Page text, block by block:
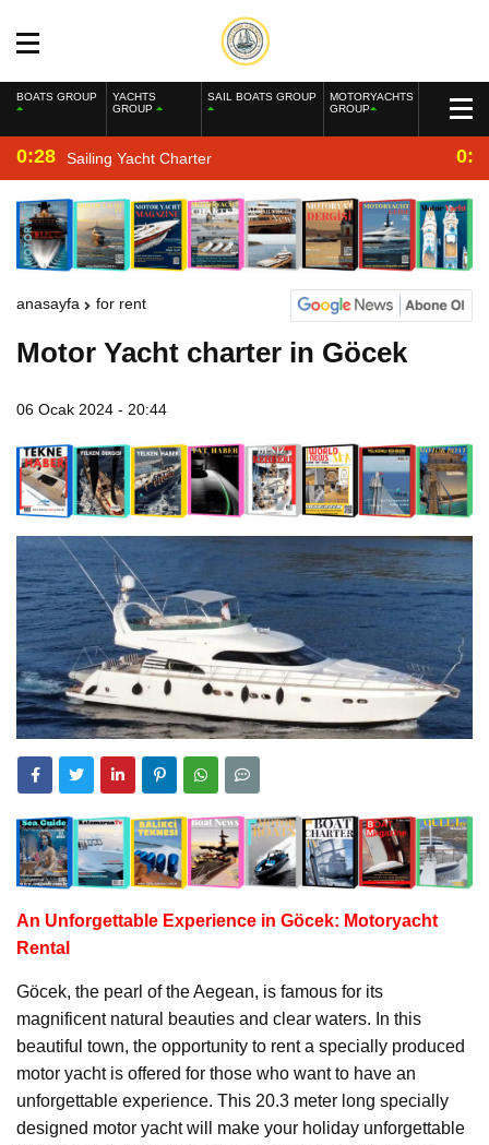
BOATS GROUP
YACHTS
GROUP
SAIL BOATS GROUP
MOTORYACHTS
GROUP
0:28 Sailing Yacht Charter
anasayfa for rent
Motor Yacht charter in Göcek
06 Ocak 2024 - 20:44
An Unforgettable Experience in Göcek: Motoryacht
Rental
Göcek, the pearl of the Aegean, is famous for its
magnificent natural beauties and clear waters. In this
beautiful town, the opportunity to rent a specially produced
motor yacht is offered for those who want to have an
unforgettable experience. This 20.3 meter long specially
designed motor yacht will make your holiday unforgettable